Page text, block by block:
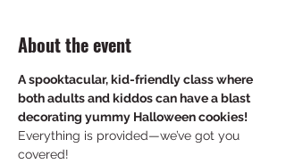
About the event
A spooktacular, kid-friendly class where
both adults and kiddos can have a blast
decorating yummy Halloween cookies!
Everything is provided—we’ve got you
covered!